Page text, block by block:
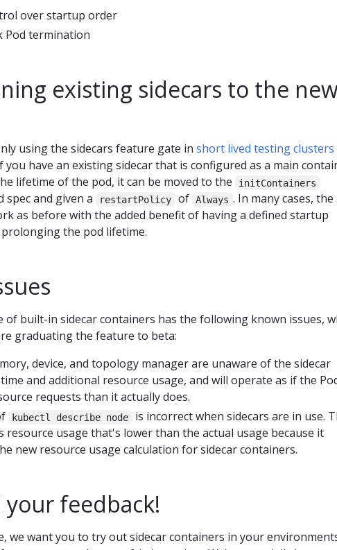
over startup order
Pod termination
existing sidecars to the
using the sidecars feature gate in short lived testing clusters
you have an existing sidecar that is configured as a main
lifetime of the pod, it can be moved to the
initContainers
spec and given a restartPolicy of Always . In many cases, the
as before with the added benefit of having a defined startup
the pod lifetime.
of built-in sidecar containers has the following known issues,
graduating the feature to beta:
device, and topology manager are unaware of the sidecar
and additional resource usage, and will operate as if the
requests than it actually does.
kubectl describe node
is incorrect when sidecars are in use.
resource usage that's lower than the actual usage because it
new resource usage calculation for sidecar containers.
your feedback!
we want you to try out sidecar containers in your